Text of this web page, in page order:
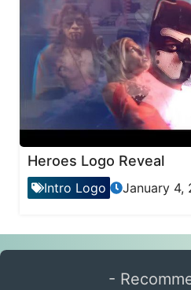
Heroes Logo Reveal
Intro Logo January 4,
-